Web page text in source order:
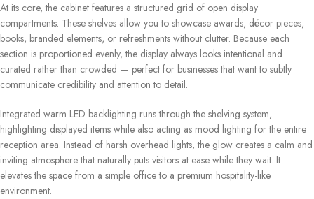
At its core, the cabinet features a structured grid of open display
compartments. These shelves allow you to showcase awards, décor pieces,
books, branded elements, or refreshments without clutter. Because each
section is proportioned evenly, the display always looks intentional and
curated rather than crowded — perfect for businesses that want to subtly
communicate credibility and attention to detail.
Integrated warm LED backlighting runs through the shelving system,
highlighting displayed items while also acting as mood lighting for the entire
reception area. Instead of harsh overhead lights, the glow creates a calm and
inviting atmosphere that naturally puts visitors at ease while they wait. It
elevates the space from a simple office to a premium hospitality-like
environment.